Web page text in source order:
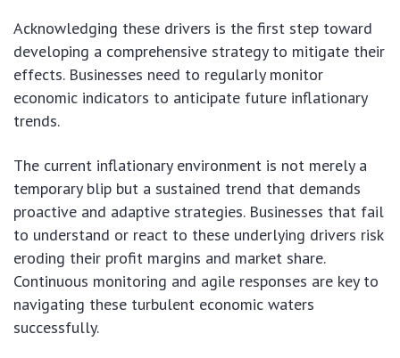
Acknowledging these drivers is the first step toward
developing a comprehensive strategy to mitigate their
effects. Businesses need to regularly monitor
economic indicators to anticipate future inflationary
trends.
The current inflationary environment is not merely a
temporary blip but a sustained trend that demands
proactive and adaptive strategies. Businesses that fail
to understand or react to these underlying drivers risk
eroding their profit margins and market share.
Continuous monitoring and agile responses are key to
navigating these turbulent economic waters
successfully.